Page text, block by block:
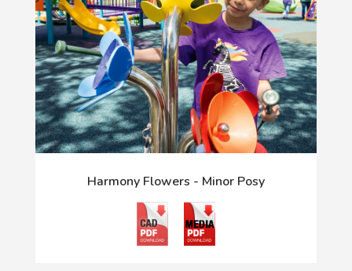
Harmony Flowers - Minor Posy